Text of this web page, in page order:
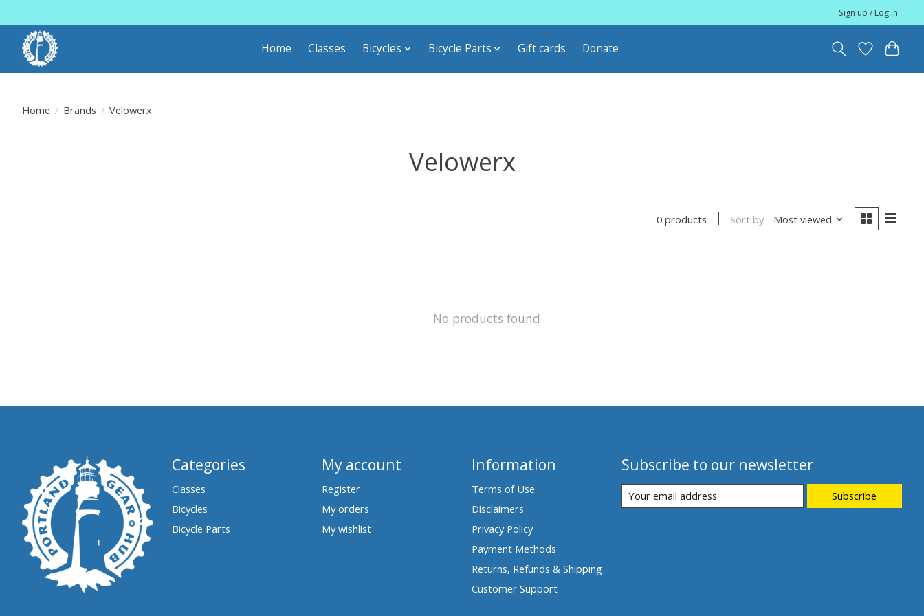
Sign up / Log in
Home Classes Bicycles Bicycle Parts Gift cards Donate
Home / Brands / Velowerx
Velowerx
0 products Sort by Most viewed
No products found
Categories
Classes
Bicycles
Bicycle Parts
My account
Register
My orders
My wishlist
Information
Terms of Use
Disclaimers
Privacy Policy
Payment Methods
Returns, Refunds & Shipping
Customer Support
Subscribe to our newsletter
Subscribe